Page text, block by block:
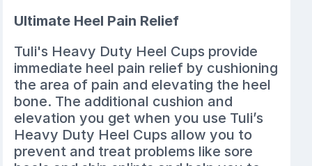
Ultimate Heel Pain Relief
Tuli's Heavy Duty Heel Cups provide
immediate heel pain relief by cushioning
the area of pain and elevating the heel
bone. The additional cushion and
elevation you get when you use Tuli’s
Heavy Duty Heel Cups allow you to
prevent and treat problems like sore